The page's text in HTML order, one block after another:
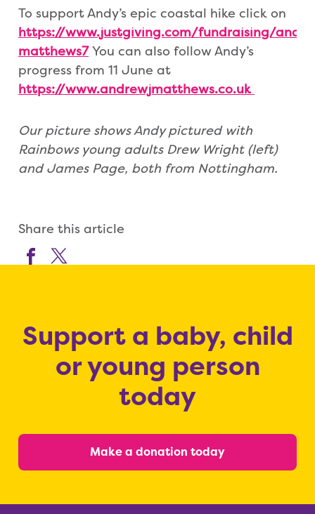
To support Andy’s epic coastal hike click on
https://www.justgiving.com/fundraising/andy-
matthews7You can also follow Andy’s
progress from 11 June at
https://www.andrewjmatthews.co.uk
Our picture shows Andy pictured with
Rainbows young adults Drew Wright (left)
and James Page, both from Nottingham.
Share this article
Support a baby, child
or young person
today
Make a donation today